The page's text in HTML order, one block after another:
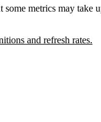
metrics may take
and refresh rates.